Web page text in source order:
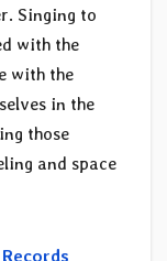
Singing to
with the
with the
in the
those
and space